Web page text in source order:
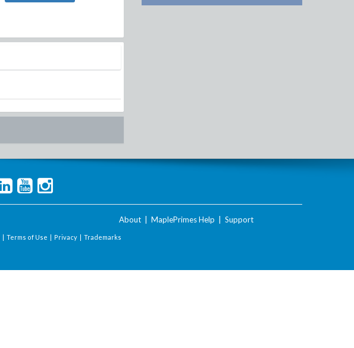
About MaplePrimes Help Support
| Terms of Use | Privacy | Trademarks